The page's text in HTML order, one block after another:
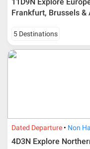
No changes
departure
the expected
send an e-mail
Cancellation
11D9N Explore
Frankfurt, Brussels &
5 Destinations
Dated Departure Non
4D3N Explore